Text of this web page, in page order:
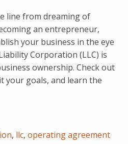
line from dreaming of
an entrepreneur,
your business in the eye
Corporation (LLC) is
ownership. Check out
your goals, and learn the
, llc, operating agreement